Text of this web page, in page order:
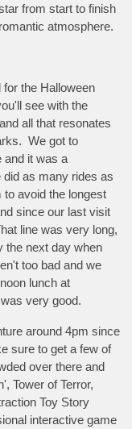
from start to finish
atmosphere.
the Halloween
see with the
all that resonates
We got to
and it was a
as many rides as
avoid the longest
since our last visit
line was very long,
the next day when
too bad and we
lunch at
very good.
around 4pm since
sure to get a few of
over there and
Tower of Terror,
Toy Story
interactive game